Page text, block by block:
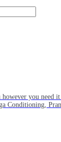
however you
Conditioning,